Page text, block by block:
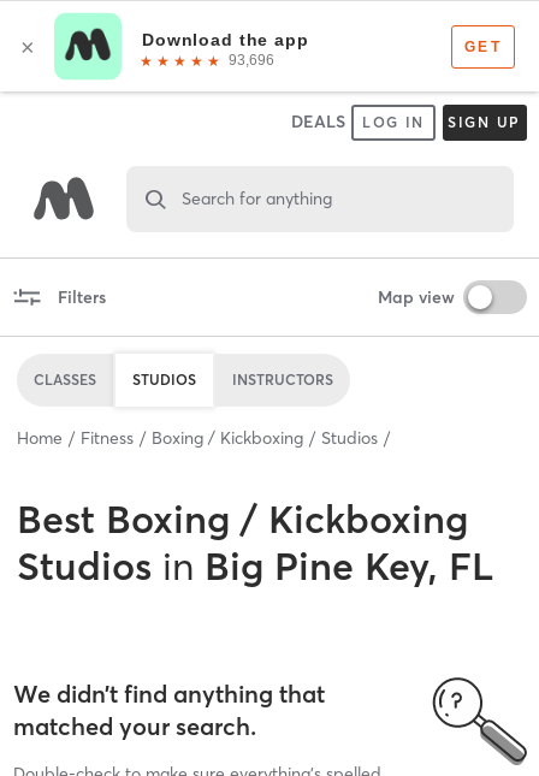
DEALS LOG IN SIGN UP
Search for anything
Filters Map view
CLASSES STUDIOS INSTRUCTORS
Home Fitness Boxing / Kickboxing Studios
Best Boxing / Kickboxing
Studios in Big Pine Key, FL
We didn’t find anything that
matched your search.